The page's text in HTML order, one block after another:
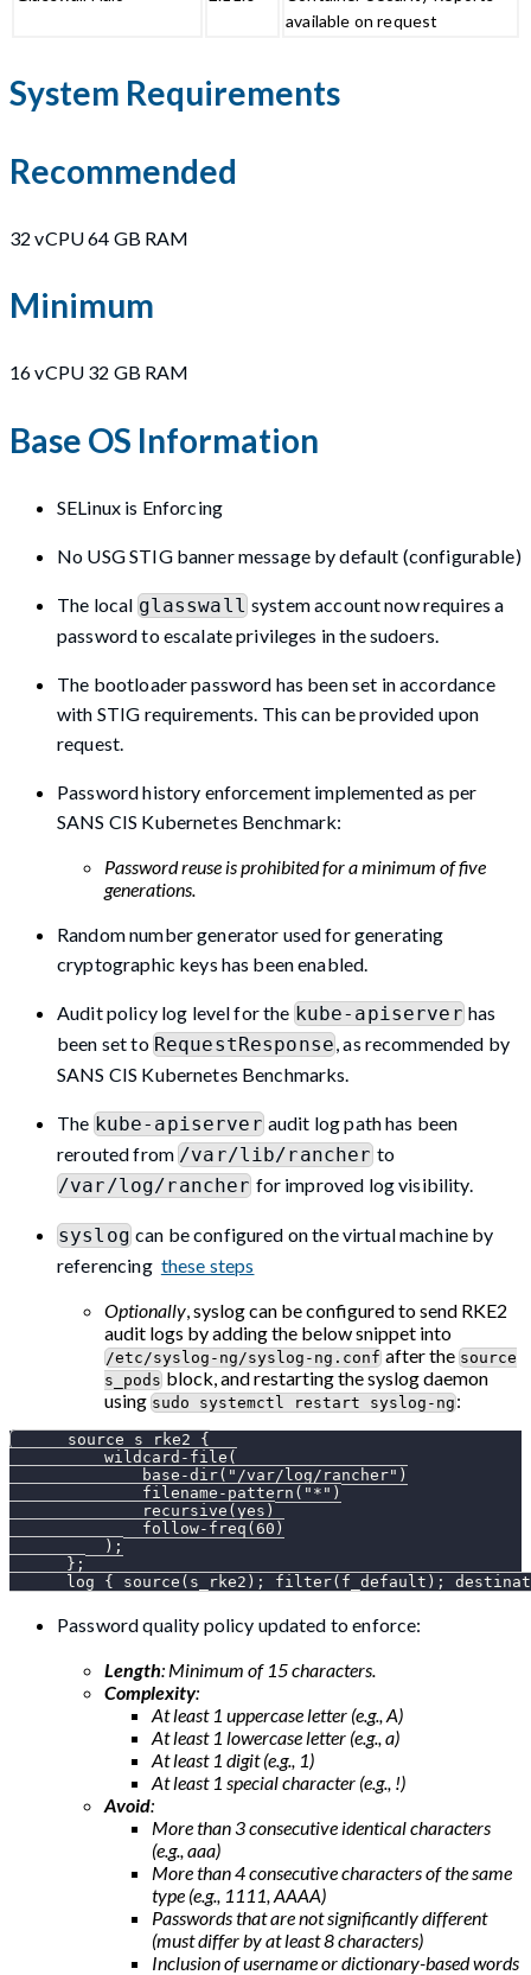
available on request
System Requirements
Recommended
32 vCPU 64 GB RAM
Minimum
16 vCPU 32 GB RAM
Base OS Information
SELinux is Enforcing
No USG STIG banner message by default (configurable)
The local glasswallsystem account now requires a
password to escalate privileges in the sudoers.
The bootloader password has been set in accordance
with STIG requirements. This can be provided upon
request.
Password history enforcement implemented as per
SANS CIS Kubernetes Benchmark:
Password reuse is prohibited for a minimum of five
generations.
Random number generator used for generating
cryptographic keys has been enabled.
Audit policy log level for the kube-apiserverhas
been set to RequestResponse, as recommended by
SANS CIS Kubernetes Benchmarks.
The kube-apiserveraudit log path has been
rerouted from/var/lib/rancherto
/var/log/rancher for improved log visibility.
syslogcan be configured on the virtual machine by
referencing these steps
Optionally, syslog can be configured to send RKE2
audit logs by adding the below snippet into
/etc/syslog-ng/syslog-ng.conf after the source
s_pods block, and restarting the syslog daemon
using sudo systemctl restart syslog-ng :
      source s_rke2 {
          wildcard-file(
              base-dir("/var/log/rancher")
              filename-pattern("*")
              recursive(yes)
              follow-freq(60)
          );
      };
log { source(s_rke2); filter(f_default);
Password quality policy updated to enforce:
Length: Minimum of 15 characters.
Complexity:
At least 1 uppercase letter (e.g., A)
At least 1 lowercase letter (e.g., a)
At least 1 digit (e.g., 1)
At least 1 special character (e.g., !)
Avoid:
More than 3 consecutive identical characters
(e.g., aaa)
More than 4 consecutive characters of the same
type (e.g., 1111, AAAA)
Passwords that are not significantly different
(must differ by at least 8 characters)
Inclusion of username or dictionary-based words